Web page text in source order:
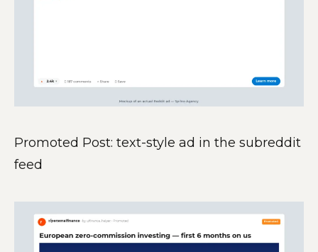
Promoted Post: text-style ad in the subreddit
feed